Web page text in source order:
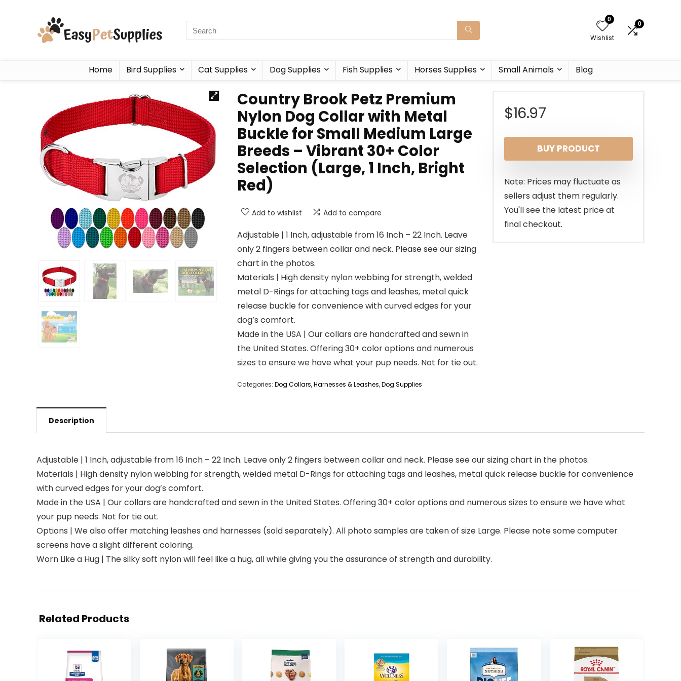
0
Wishlist
0
Home Bird Supplies Cat Supplies Dog Supplies Fish Supplies Horses Supplies Small Animals Blog
Country Brook Petz Premium
Nylon Dog Collar with Metal
Buckle for Small Medium Large
Breeds – Vibrant 30+ Color
Selection (Large, 1 Inch, Bright
Red)
Add to wishlist Add to compare
Adjustable | 1 Inch, adjustable from 16 Inch – 22 Inch. Leave
only 2 fingers between collar and neck. Please see our sizing
chart in the photos.
Materials | High density nylon webbing for strength, welded
metal D-Rings for attaching tags and leashes, metal quick
release buckle for convenience with curved edges for your
dog’s comfort.
Made in the USA | Our collars are handcrafted and sewn in
the United States. Offering 30+ color options and numerous
sizes to ensure we have what your pup needs. Not for tie out.
Categories: Dog Collars, Harnesses & Leashes,Dog Supplies
$16.97
BUY PRODUCT
Note: Prices may fluctuate as
sellers adjust them regularly.
You'll see the latest price at
final checkout.
Description
Adjustable | 1 Inch, adjustable from 16 Inch – 22 Inch. Leave only 2 fingers between collar and neck. Please see our sizing chart in the photos.
Materials | High density nylon webbing for strength, welded metal D-Rings for attaching tags and leashes, metal quick release buckle for convenience
with curved edges for your dog’s comfort.
Made in the USA | Our collars are handcrafted and sewn in the United States. Offering 30+ color options and numerous sizes to ensure we have what
your pup needs. Not for tie out.
Options | We also offer matching leashes and harnesses (sold separately). All photo samples are taken of size Large. Please note some computer
screens have a slight different coloring.
Worn Like a Hug | The silky soft nylon will feel like a hug, all while giving you the assurance of strength and durability.
Related Products